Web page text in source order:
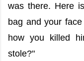
was there. Here
bag and your
how you killed
stole?"